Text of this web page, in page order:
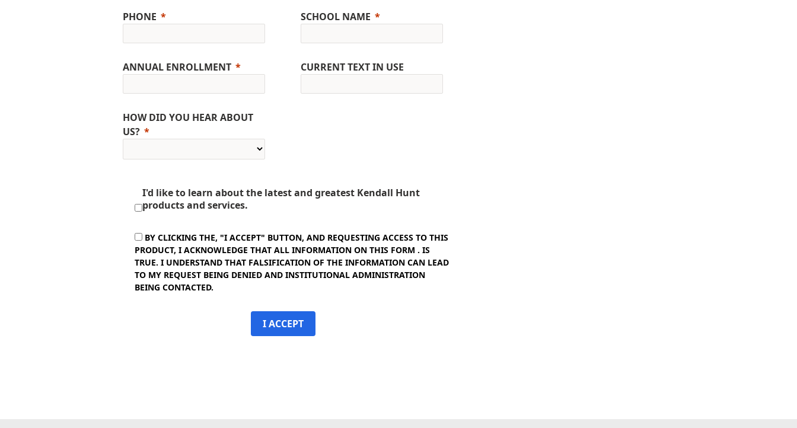
PHONE
ANNUAL ENROLLMENT
HOW DID YOU HEAR ABOUT
US?
SCHOOL NAME
CURRENT TEXT IN USE
I'd like to learn about the latest and greatest Kendall Hunt
products and services.
BY CLICKING THE, "I ACCEPT" BUTTON, AND REQUESTING ACCESS TO THIS
PRODUCT, I ACKNOWLEDGE THAT ALL INFORMATION ON THIS FORM . IS
TRUE. I UNDERSTAND THAT FALSIFICATION OF THE INFORMATION CAN LEAD
TO MY REQUEST BEING DENIED AND INSTITUTIONAL ADMINISTRATION
BEING CONTACTED.
I ACCEPT